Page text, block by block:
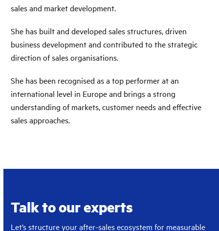
sales and market development.
She has built and developed sales structures, driven
business development and contributed to the strategic
direction of sales organisations.
She has been recognised as a top performer at an
international level in Europe and brings a strong
understanding of markets, customer needs and effective
sales approaches.
Talk to our experts
Let’s structure your after-sales ecosystem for measurable